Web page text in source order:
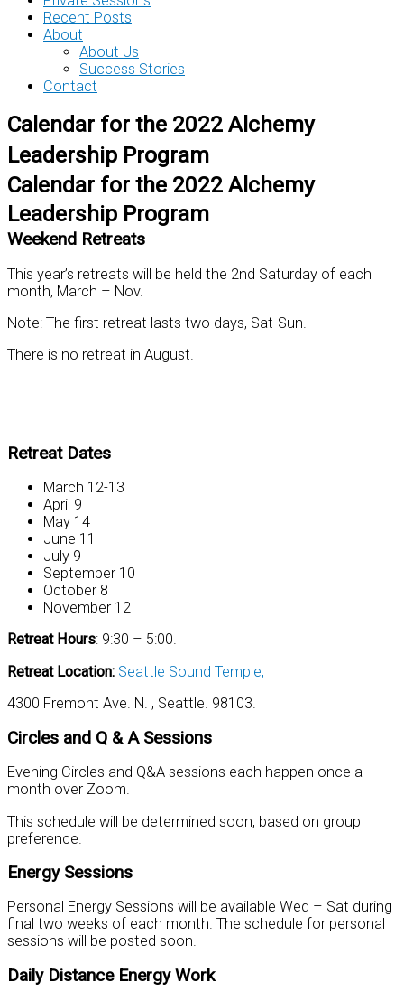
Recent Posts
About
About Us
Success Stories
Contact
Calendar for the 2022 Alchemy
Leadership Program
Calendar for the 2022 Alchemy
Leadership Program
Weekend Retreats
This year’s retreats will be held the 2nd Saturday of each
month, March – Nov.
Note: The first retreat lasts two days, Sat-Sun.
There is no retreat in August.
Retreat Dates
March 12-13
April 9
May 14
June 11
July 9
September 10
October 8
November 12
Retreat Hours: 9:30 – 5:00.
Retreat Location: Seattle Sound Temple,
4300 Fremont Ave. N. , Seattle. 98103.
Circles and Q & A Sessions
Evening Circles and Q&A sessions each happen once a
month over Zoom.
This schedule will be determined soon, based on group
preference.
Energy Sessions
Personal Energy Sessions will be available Wed – Sat during
final two weeks of each month. The schedule for personal
sessions will be posted soon.
Daily Distance Energy Work